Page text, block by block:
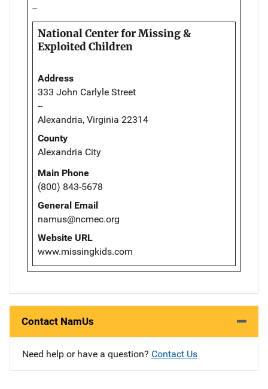
--
National Center for Missing &
Exploited Children
Address
333 John Carlyle Street
--
Alexandria, Virginia 22314
County
Alexandria City
Main Phone
(800) 843-5678
General Email
namus@ncmec.org
Website URL
www.missingkids.com
Contact NamUs
Need help or have a question? Contact Us